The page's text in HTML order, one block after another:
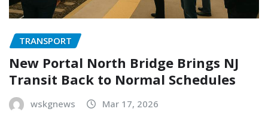
TRANSPORT
New Portal North Bridge Brings NJ
Transit Back to Normal Schedules
wskgnews Mar 17, 2026